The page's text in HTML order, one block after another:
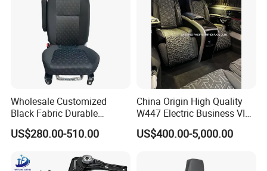
Wholesale Customized
Black Fabric Durable
Stability Driver's Car Seat
for Long-Distance Driving
US$280.00-510.00
China Origin High Quality
W447 Electric Business VIP
Luxury Reclining Genuine
Leather Car Minibus Seat
Sprinter Conversion
US$400.00-5,000.00